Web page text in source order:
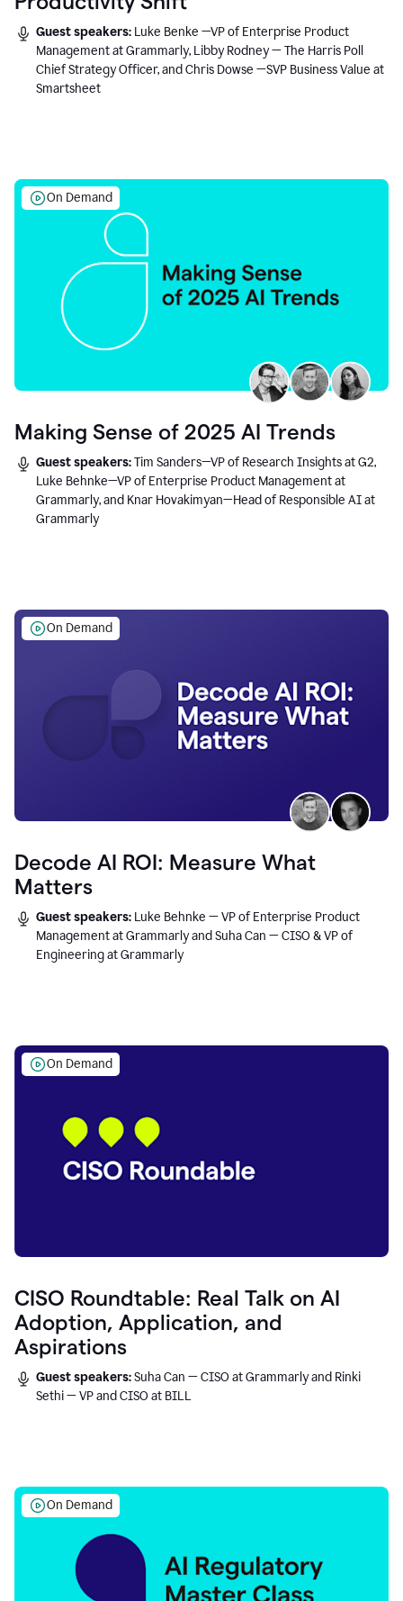
Guest speakers: Luke Benke —VP of Enterprise Product
Management at Grammarly, Libby Rodney — The Harris Poll
Chief Strategy Officer, and Chris Dowse —SVP Business Value at
Smartsheet
On Demand
Making Sense of 2025 AI Trends
Guest speakers:Tim Sanders—VP of Research Insights at G2,
Luke Behnke—VP of Enterprise Product Management at
Grammarly, and Knar Hovakimyan—Head of Responsible AI at
Grammarly
On Demand
Decode AI ROI: Measure What
Matters
Guest speakers: Luke Behnke — VP of Enterprise Product
Management at Grammarly and Suha Can — CISO & VP of
Engineering at Grammarly
On Demand
CISO Roundtable: Real Talk on AI
Adoption, Application, and
Aspirations
Guest speakers:Suha Can — CISO at Grammarly and Rinki
Sethi — VP and CISO at BILL
On Demand